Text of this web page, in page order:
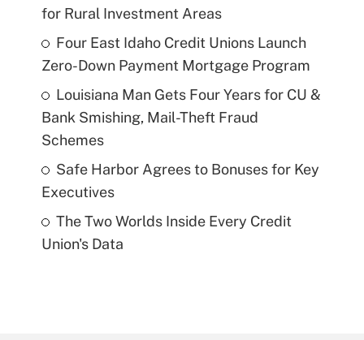
for Rural Investment Areas
Four East Idaho Credit Unions Launch
Zero-Down Payment Mortgage Program
Louisiana Man Gets Four Years for CU &
Bank Smishing, Mail-Theft Fraud
Schemes
Safe Harbor Agrees to Bonuses for Key
Executives
The Two Worlds Inside Every Credit
Union's Data